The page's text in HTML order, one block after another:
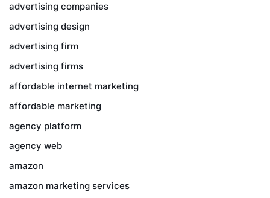
advertising companies
advertising design
advertising firm
advertising firms
affordable internet marketing
affordable marketing
agency platform
agency web
amazon
amazon marketing services